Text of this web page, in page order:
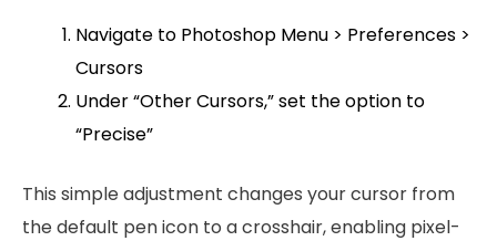
Navigate to Photoshop Menu > Preferences >
Cursors
Under “Other Cursors,” set the option to
“Precise”
This simple adjustment changes your cursor from
the default pen icon to a crosshair, enabling pixel-